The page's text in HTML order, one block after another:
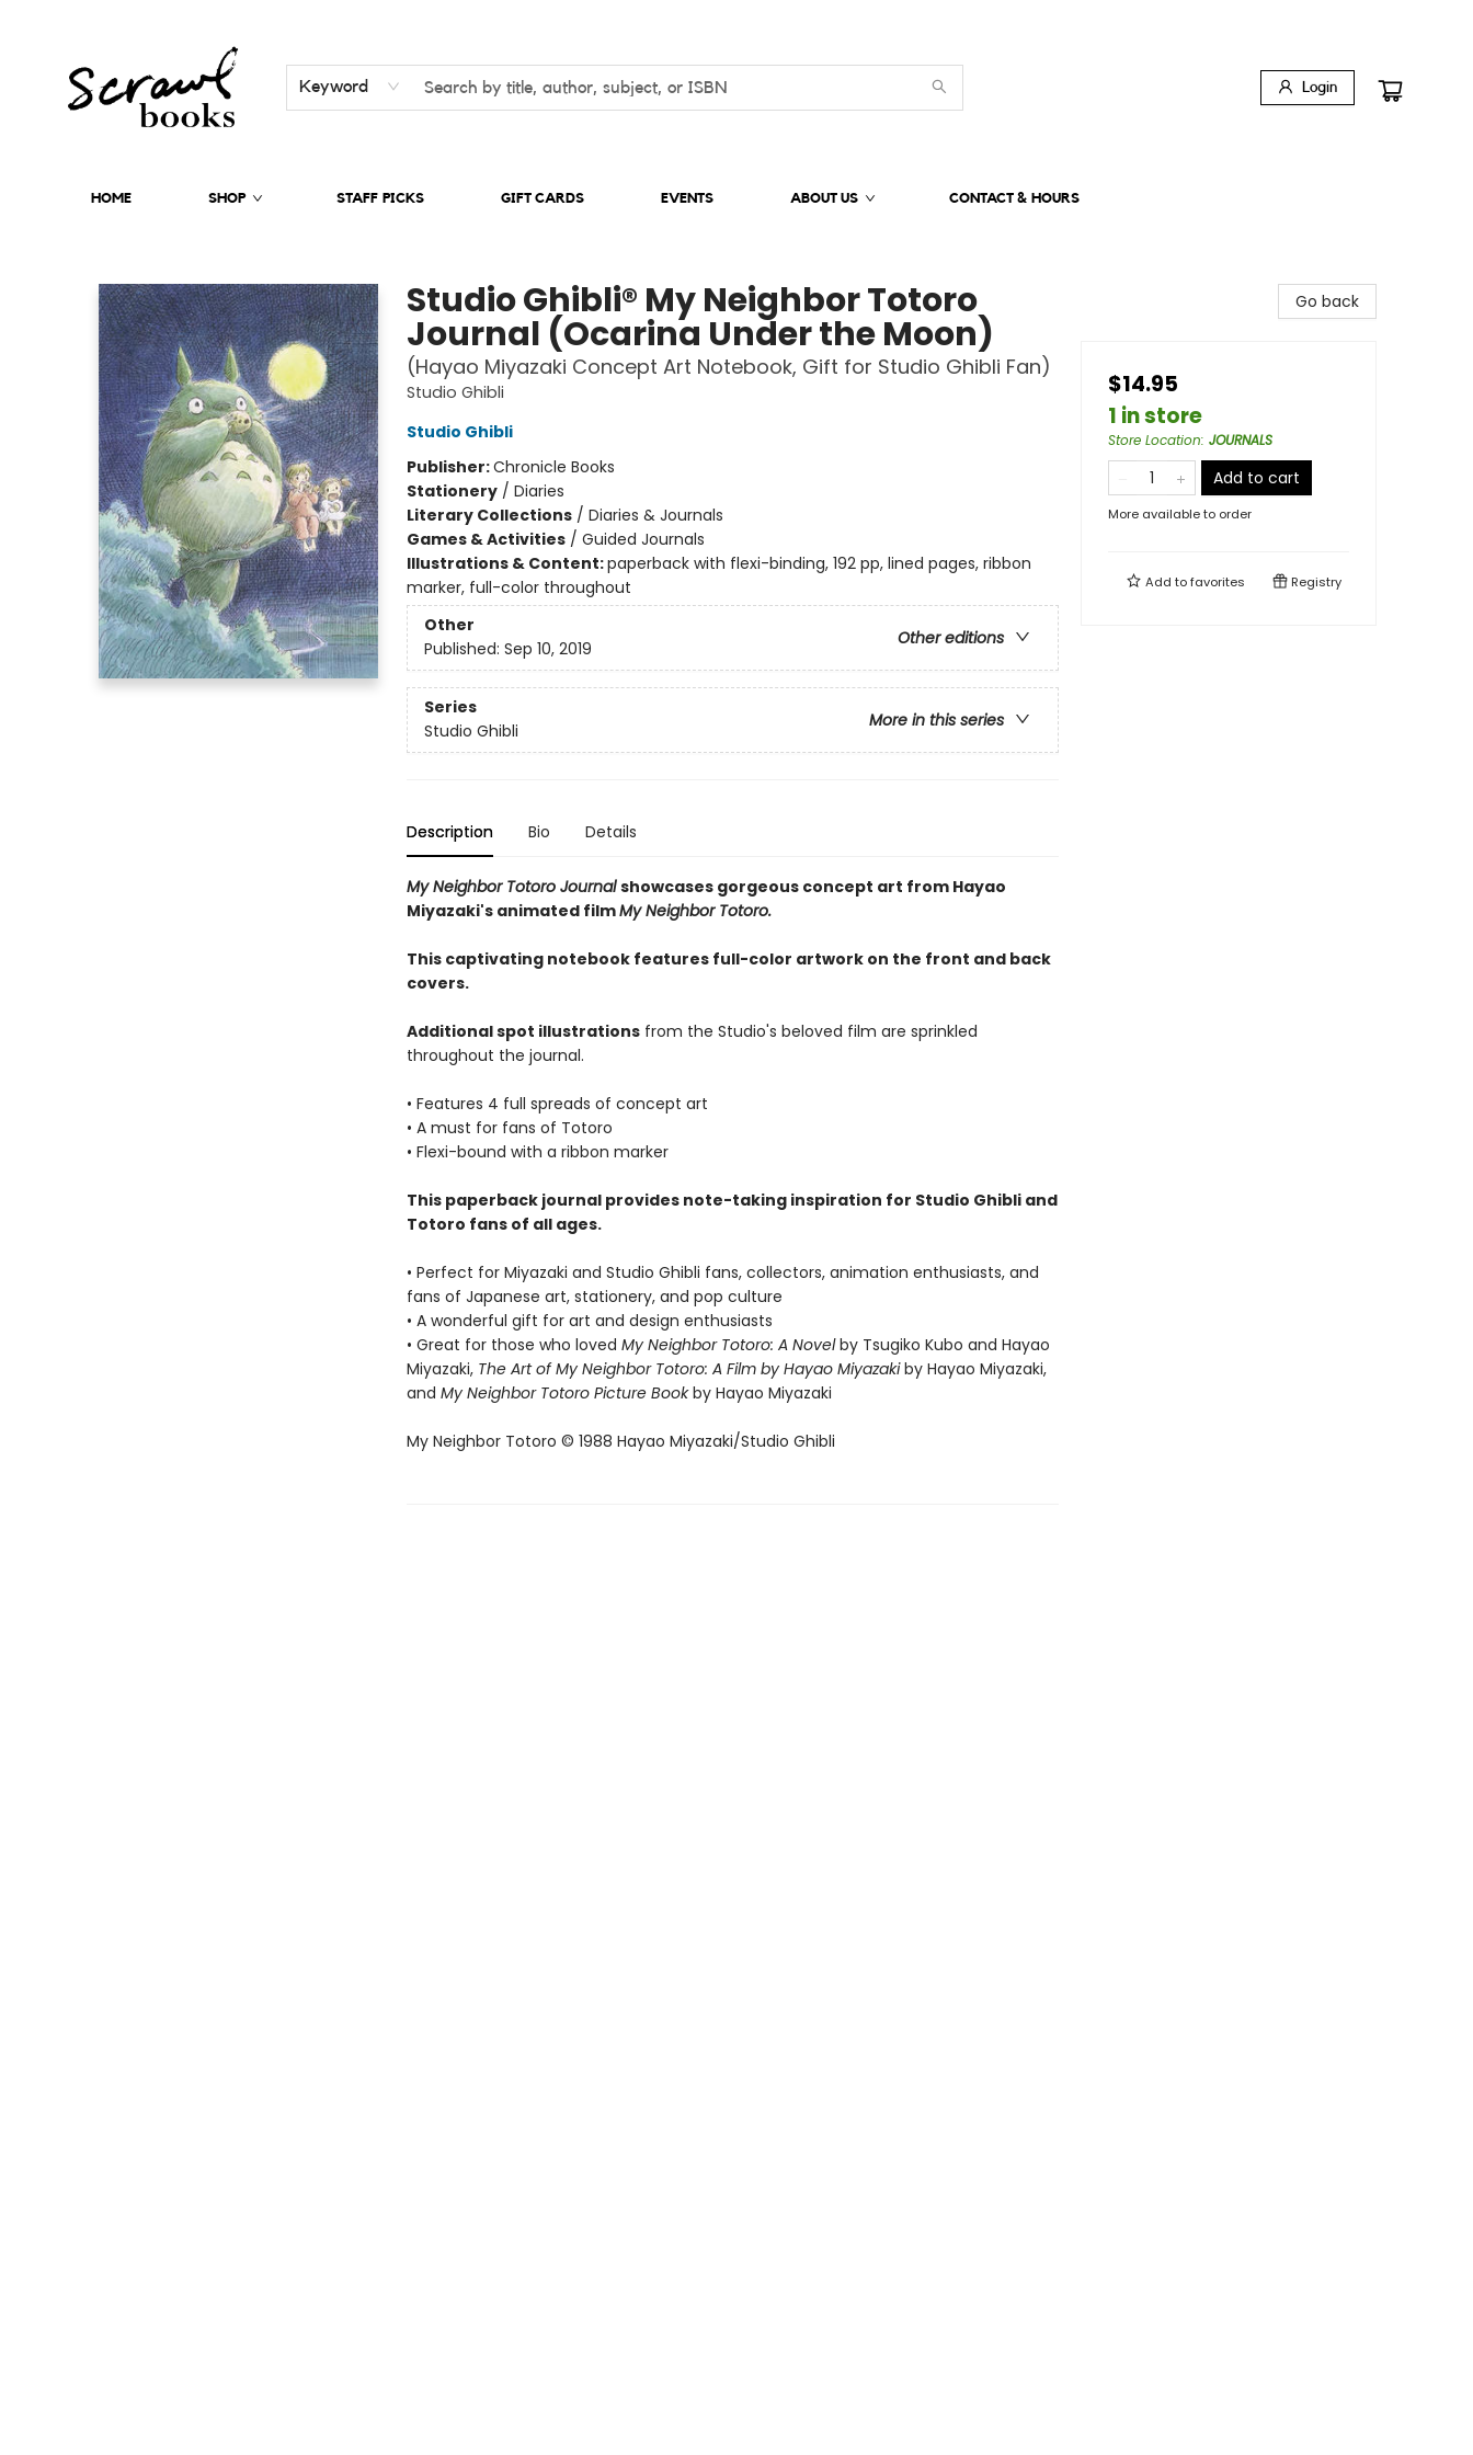
Keyword Login
HOME SHOP STAFF PICKS GIFT CARDS EVENTS ABOUT US CONTACT & HOURS
Studio Ghibli® My Neighbor Totoro
Journal (Ocarina Under the Moon)
(Hayao Miyazaki Concept Art Notebook, Gift for Studio Ghibli Fan)
Studio Ghibli
Studio Ghibli
Publisher:Chronicle Books
Stationery/ Diaries
Literary Collections/ Diaries & Journals
Games & Activities/ Guided Journals
Illustrations & Content:paperback with flexi-binding, 192 pp, lined pages, ribbon
marker, full-color throughout
Other
Other editions
Published: Sep 10, 2019
Series
More in this series
Studio Ghibli
Description Bio Details
My Neighbor Totoro Journalshowcases gorgeous concept art from Hayao
Miyazaki's animated filmMy Neighbor Totoro.
This captivating notebook features full-color artwork on the front and back
covers.
Additional spot illustrationsfrom the Studio's beloved film are sprinkled
throughout the journal.
• Features 4 full spreads of concept art
• A must for fans of Totoro
• Flexi-bound with a ribbon marker
This paperback journal provides note-taking inspiration for Studio Ghibli and
Totoro fans of all ages.
• Perfect for Miyazaki and Studio Ghibli fans, collectors, animation enthusiasts, and
fans of Japanese art, stationery, and pop culture
• A wonderful gift for art and design enthusiasts
• Great for those who loved My Neighbor Totoro: A Novelby Tsugiko Kubo and Hayao
Miyazaki, The Art of My Neighbor Totoro: A Film by Hayao Miyazakiby Hayao Miyazaki,
and My Neighbor Totoro Picture Bookby Hayao Miyazaki
My Neighbor Totoro © 1988 Hayao Miyazaki/Studio Ghibli
Go back
$14.95
1 in store
Store Location: JOURNALS
Add to cart
More available to order
Add tofavorites Registry